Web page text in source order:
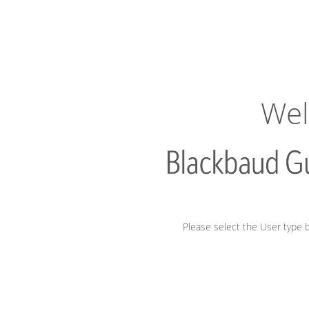
Please select the User type